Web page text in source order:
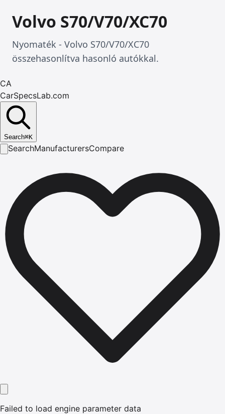
Volvo S70/V70/XC70
Nyomaték - Volvo S70/V70/XC70
összehasonlítva hasonló autókkal.
CA
CarSpecsLab.com
Search⌘K
SearchManufacturersCompare
Failed to load engine parameter data